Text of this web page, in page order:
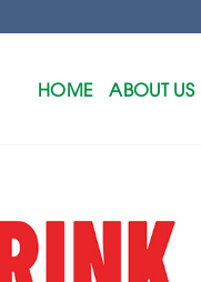
HOME ABOUT US